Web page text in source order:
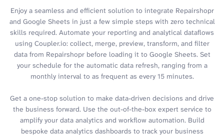
Enjoy a seamless and efficient solution to integrate Repairshopr
and Google Sheets in just a few simple steps with zero technical
skills required. Automate your reporting and analytical dataflows
using Coupler.io: collect, merge, preview, transform, and filter
data from Repairshopr before loading it to Google Sheets. Set
your schedule for the automatic data refresh, ranging from a
monthly interval to as frequent as every 15 minutes.
Get a one-stop solution to make data-driven decisions and drive
the business forward. Use the out-of-the-box expert service to
amplify your data analytics and workflow automation. Build
bespoke data analytics dashboards to track your business